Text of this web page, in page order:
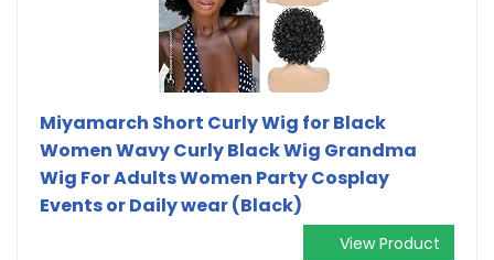
Miyamarch Short Curly Wig for Black
Women Wavy Curly Black Wig Grandma
Wig For Adults Women Party Cosplay
Events or Daily wear (Black)
View Product